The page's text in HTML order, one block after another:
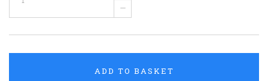
–
ADD TO BASKET